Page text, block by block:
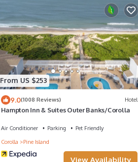
From US $253
9.0(1008 Reviews) Hotel
Hampton Inn & Suites Outer Banks/Corolla
Air Conditioner Parking
Pet Friendly
Corolla
Pine Island
View Availability